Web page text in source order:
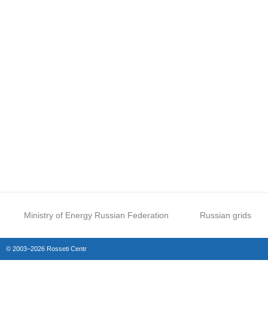
Ministry of Energy Russian Federation Russian grids
© 2003–2026 Rosseti Centr